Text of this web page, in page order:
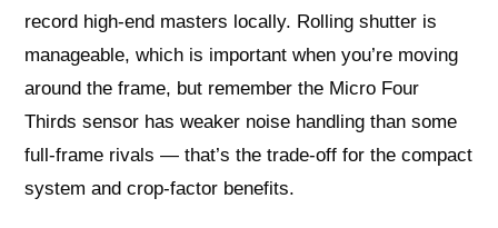
record high-end masters locally. Rolling shutter is
manageable, which is important when you’re moving
around the frame, but remember the Micro Four
Thirds sensor has weaker noise handling than some
full-frame rivals — that’s the trade-off for the compact
system and crop-factor benefits.